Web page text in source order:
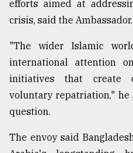
efforts aimed at
crisis, said the Ambassador.
"The wider Islamic
international attention
initiatives that create
voluntary repatriation,"
question.
The envoy said